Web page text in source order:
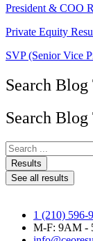
President & COO
Private Equity
SVP (Senior Vice
Search
Search
Search
...Results
See all results
1 (210) 596-
M-F: 9AM -